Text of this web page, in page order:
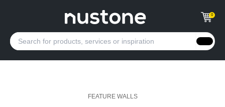
0
FEATURE WALLS